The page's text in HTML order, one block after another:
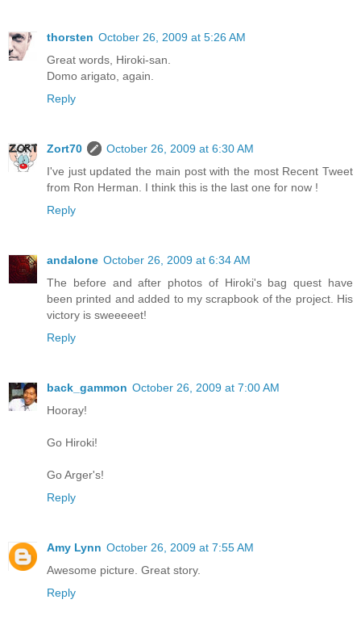
thorsten October 26, 2009 at 5:26 AM
Great words, Hiroki-san.
Domo arigato, again.
Reply
Zort70
October 26, 2009 at 6:30 AM
I've just updated the main post with the most Recent Tweet
from Ron Herman. I think this is the last one for now !
Reply
andalone October 26, 2009 at 6:34 AM
The before and after photos of Hiroki's bag quest have
been printed and added to my scrapbook of the project. His
victory is sweeeeet!
Reply
back_gammon October 26, 2009 at 7:00 AM
Hooray!
Go Hiroki!
Go Arger's!
Reply
Amy Lynn October 26, 2009 at 7:55 AM
Awesome picture. Great story.
Reply